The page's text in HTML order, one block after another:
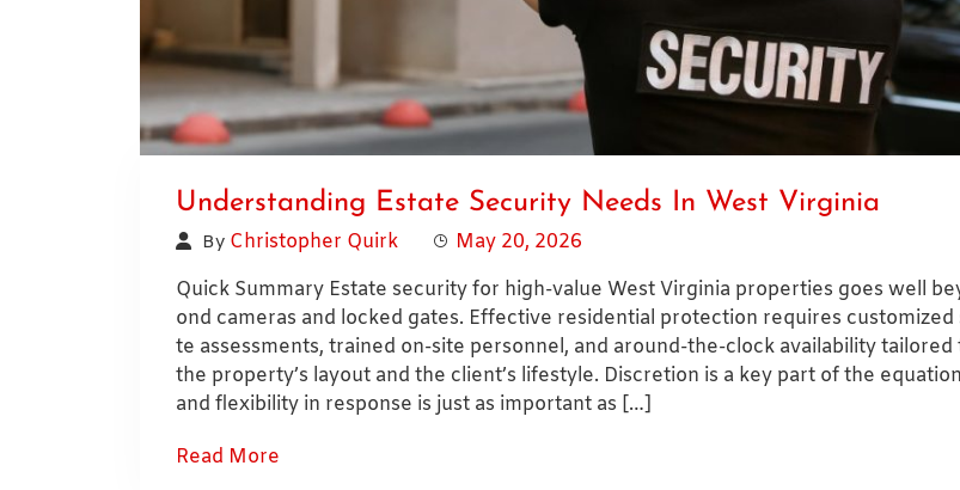
Understanding Estate Security Needs In West Virginia
By Christopher Quirk
May 20, 2026
Quick Summary Estate security for high-value West Virginia properties goes well
ond cameras and locked gates. Effective residential protection requires customized
te assessments, trained on-site personnel, and around-the-clock availability tailored
the property’s layout and the client’s lifestyle. Discretion is a key part of the
and flexibility in response is just as important as […]
Read More